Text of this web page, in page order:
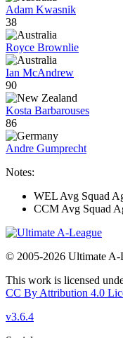
Adam Kwasnik
38
Royce Brownlie
Ian McAndrew
90
Kosta Barbarouses
86
Andre Gumprecht
Notes:
WEL Avg Squad
CCM Avg Squad
© 2005-2026 Ultimate A-
This work is licensed
CC By Attribution 4.0
v3.6.4